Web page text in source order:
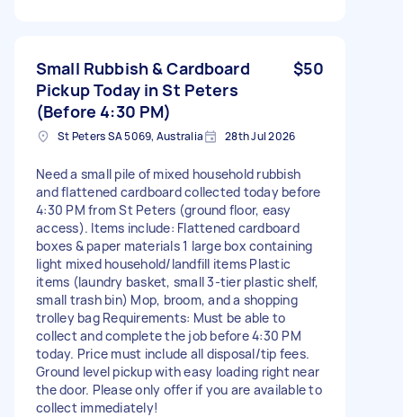
Small Rubbish & Cardboard
Pickup Today in St Peters
(Before 4:30 PM)
$50
St Peters SA 5069, Australia 28th Jul 2026
Need a small pile of mixed household rubbish
and flattened cardboard collected today before
4:30 PM from St Peters (ground floor, easy
access). Items include: Flattened cardboard
boxes & paper materials 1 large box containing
light mixed household/landfill items Plastic
items (laundry basket, small 3-tier plastic shelf,
small trash bin) Mop, broom, and a shopping
trolley bag Requirements: Must be able to
collect and complete the job before 4:30 PM
today. Price must include all disposal/tip fees.
Ground level pickup with easy loading right near
the door. Please only offer if you are available to
collect immediately!